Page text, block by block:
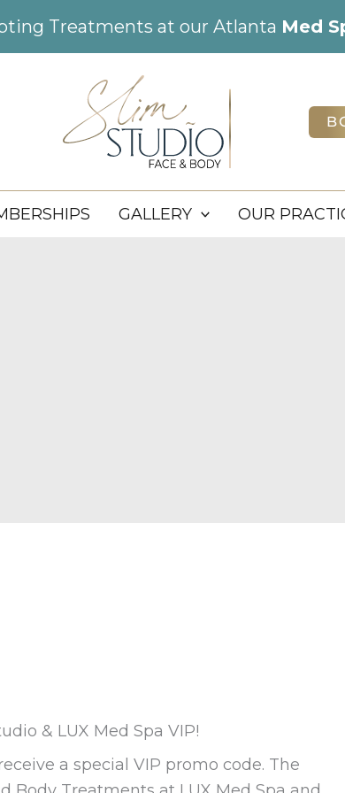
Treatments at our Atlanta Med
GALLERY OUR
& LUX Med Spa VIP!
a special VIP promo code. The